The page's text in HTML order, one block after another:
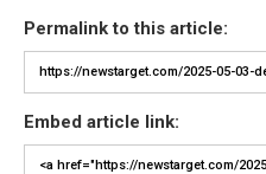
Permalink to this article:
Embed article link: